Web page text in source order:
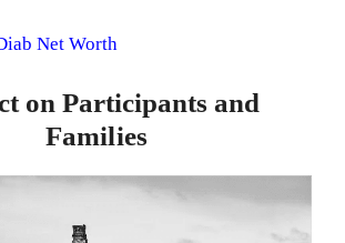
Net Worth
on Participants and
Families